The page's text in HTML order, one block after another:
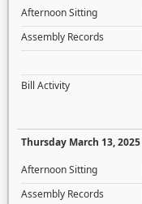
Afternoon Sitting
Assembly Records
Bill Activity
Thursday March 13, 2025
Afternoon Sitting
Assembly Records